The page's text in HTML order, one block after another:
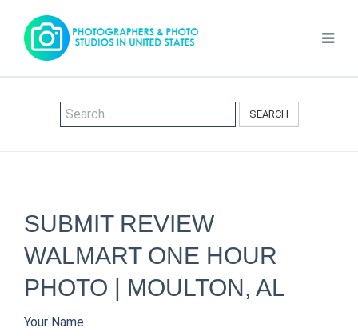
SEARCH
SUBMIT REVIEW
WALMART ONE HOUR
PHOTO | MOULTON, AL
Your Name